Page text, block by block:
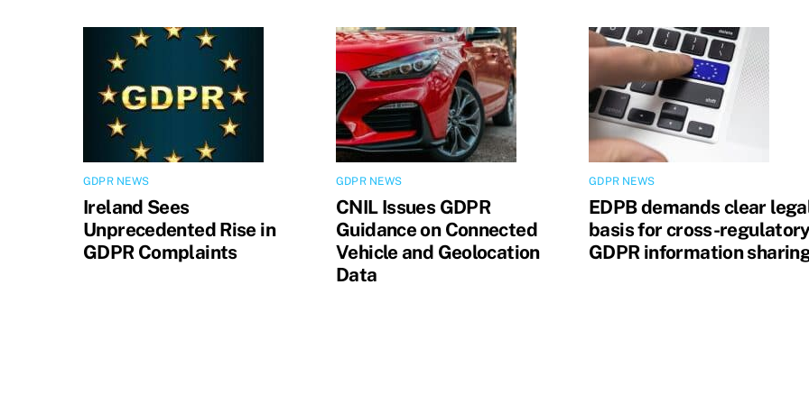
GDPR NEWS
Ireland Sees
Unprecedented Rise in
GDPR Complaints
GDPR NEWS
CNIL Issues GDPR
Guidance on Connected
Vehicle and Geolocation
Data
GDPR NEWS
EDPB demands clear
basis for cross-
GDPR information